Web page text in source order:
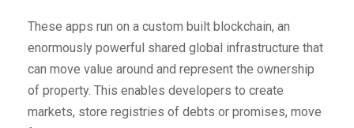
These apps run on a custom built blockchain, an
enormously powerful shared global infrastructure that
can move value around and represent the ownership
of property. This enables developers to create
markets, store registries of debts or promises, move